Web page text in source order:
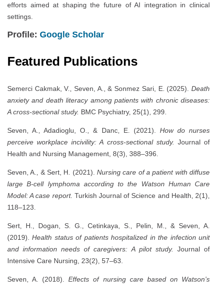
efforts aimed at shaping the future of AI integration in clinical
settings.
Profile: Google Scholar
Featured Publications
Semerci Cakmak, V., Seven, A., & Sonmez Sari, E. (2025). Death
anxiety and death literacy among patients with chronic diseases:
A cross-sectional study. BMC Psychiatry, 25(1), 299.
Seven, A., Adadioglu, O., & Danc, E. (2021). How do nurses
perceive workplace incivility: A cross-sectional study. Journal of
Health and Nursing Management, 8(3), 388–396.
Seven, A., & Sert, H. (2021). Nursing care of a patient with diffuse
large B-cell lymphoma according to the Watson Human Care
Model: A case report. Turkish Journal of Science and Health, 2(1),
118–123.
Sert, H., Dogan, S. G., Cetinkaya, S., Pelin, M., & Seven, A.
(2019).Health status of patients hospitalized in the infection unit
and information needs of caregivers: A pilot study.
Journal of
Intensive Care Nursing, 23(2), 57–63.
Seven, A. (2018).Effects of nursing care based on Watson’s